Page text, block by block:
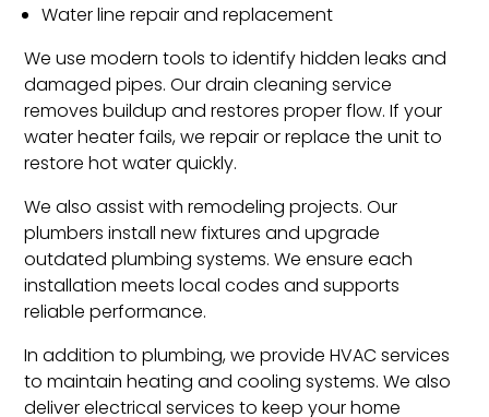
Water line repair and replacement
We use modern tools to identify hidden leaks and
damaged pipes. Our drain cleaning service
removes buildup and restores proper flow. If your
water heater fails, we repair or replace the unit to
restore hot water quickly.
We also assist with remodeling projects. Our
plumbers install new fixtures and upgrade
outdated plumbing systems. We ensure each
installation meets local codes and supports
reliable performance.
In addition to plumbing, we provide HVAC services
to maintain heating and cooling systems. We also
deliver electrical services to keep your home